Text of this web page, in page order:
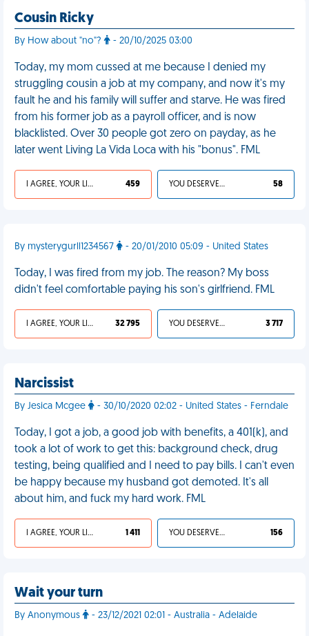
Cousin Ricky
By How about "no"? - 20/10/2025 03:00
Today, my mom cussed at me because I denied my
struggling cousin a job at my company, and now it's my
fault he and his family will suffer and starve. He was fired
from his former job as a payroll officer, and is now
blacklisted. Over 30 people got zero on payday, as he
later went Living La Vida Loca with his "bonus". FML
I AGREE, YOUR LIFE SUCKS 459 YOU DESERVED IT 58
By mysterygurll1234567 - 20/01/2010 05:09 - United States
Today, I was fired from my job. The reason? My boss
didn't feel comfortable paying his son's girlfriend. FML
I AGREE, YOUR LIFE SUCKS 32 795 YOU DESERVED IT 3 717
Narcissist
By Jesica Mcgee - 30/10/2020 02:02 - United States - Ferndale
Today, I got a job, a good job with benefits, a 401(k), and
took a lot of work to get this: background check, drug
testing, being qualified and I need to pay bills. I can't even
be happy because my husband got demoted. It's all
about him, and fuck my hard work. FML
I AGREE, YOUR LIFE SUCKS 1 411 YOU DESERVED IT 156
Wait your turn
By Anonymous - 23/12/2021 02:01 - Australia - Adelaide